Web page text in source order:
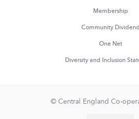
Membership
Community Dividend
One Net
Diversity and Inclusion
© Central England Co-